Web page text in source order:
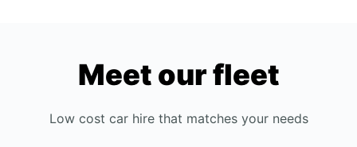
Meet our fleet
Low cost car hire that matches your needs